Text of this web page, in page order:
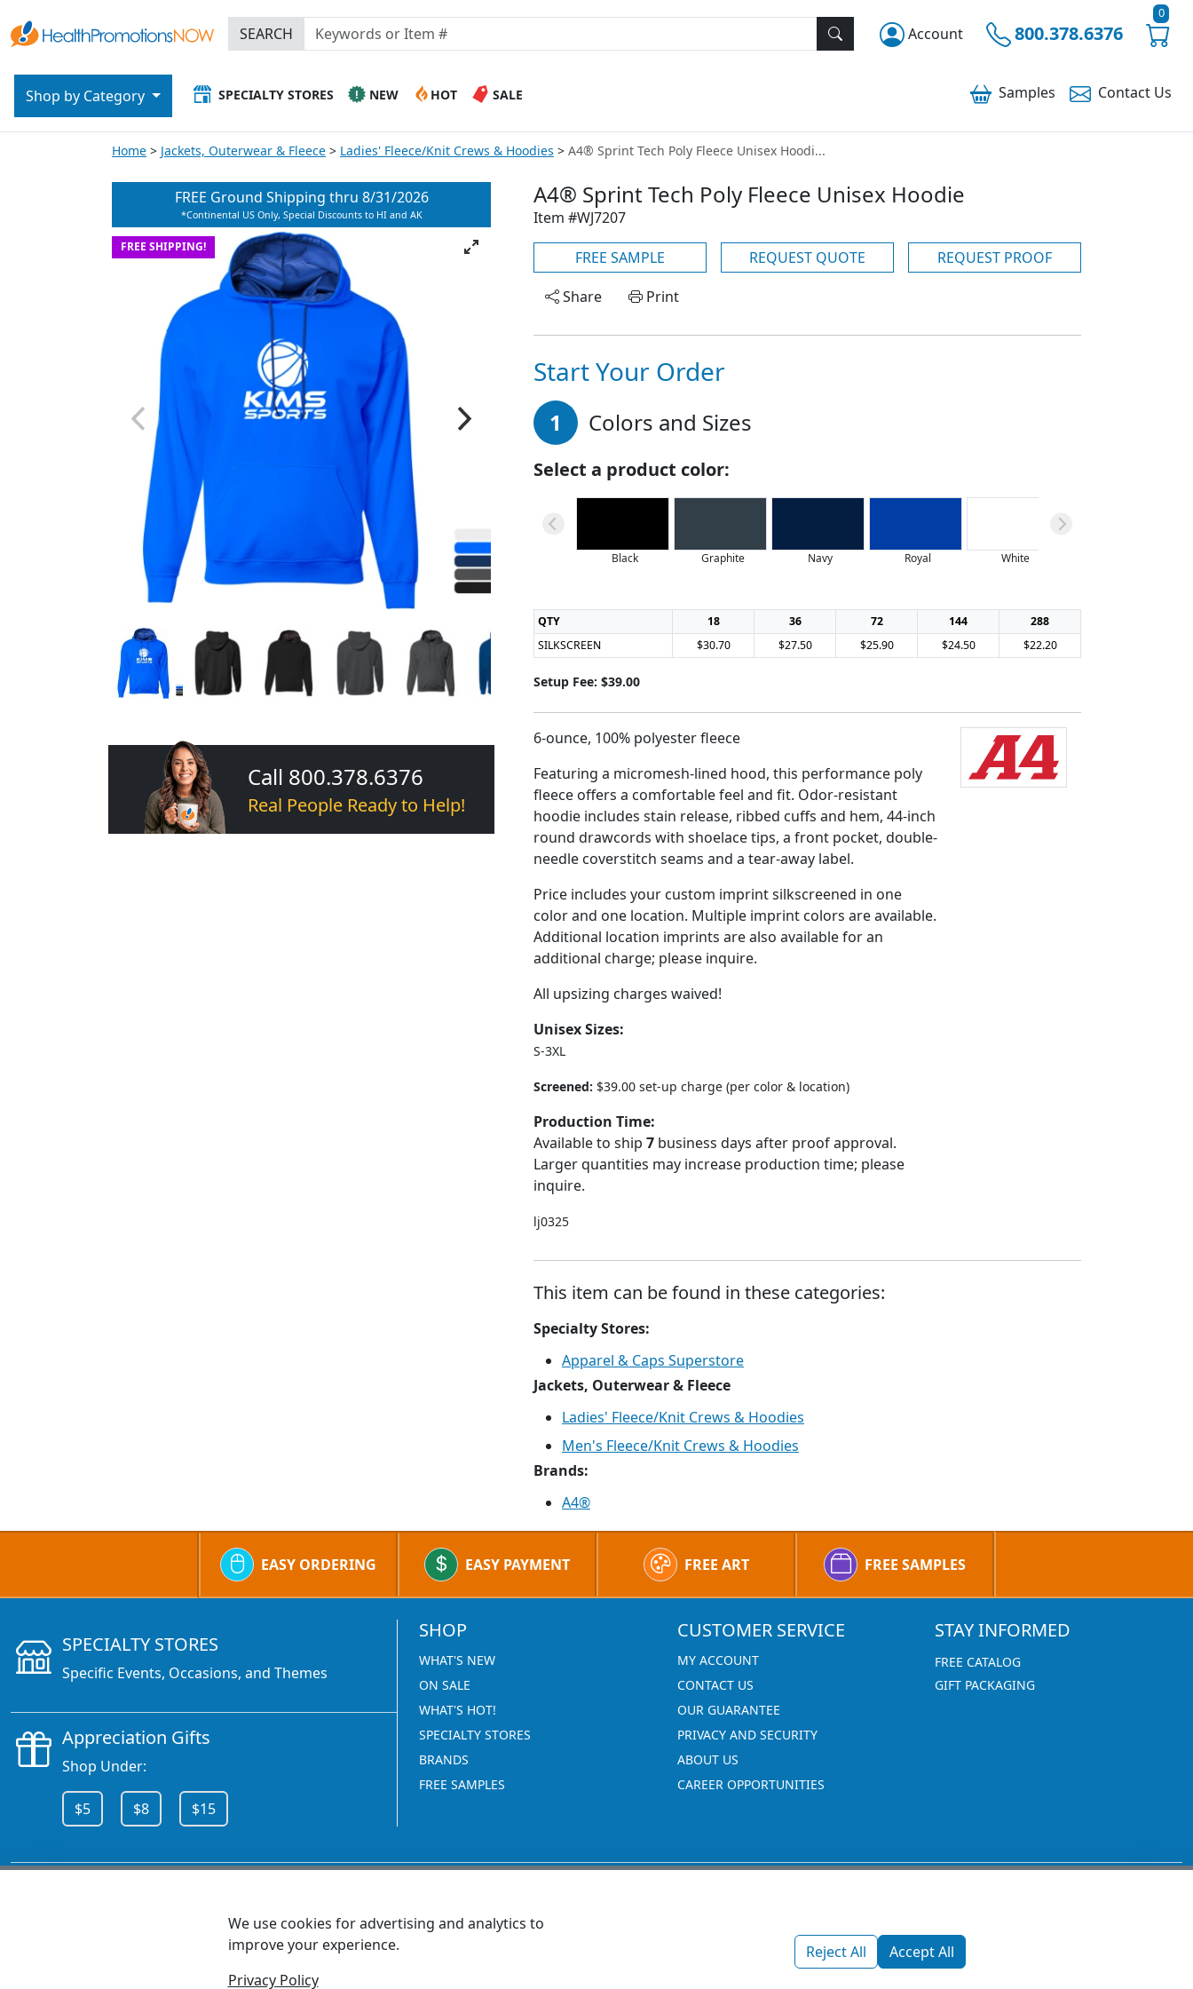
Account 800.378.6376
0
SEARCH
Samples Contact Us
SPECIALTY STORES NEW HOT SALE
Shop by Category
Home Jackets, Outerwear & Fleece Ladies' Fleece/Knit Crews & Hoodies A4® Sprint Tech Poly Fleece Unisex Hoodi...
FREE Ground Shipping thru 8/31/2026
*Continental US Only, Special Discounts to HI and AK
FREE SHIPPING!
Call 800.378.6376
Real People Ready to Help!
A4® Sprint Tech Poly Fleece Unisex Hoodie
Item #WJ7207
FREE SAMPLE REQUEST QUOTE
REQUEST PROOF
Share
Print
Start Your Order
1 Colors and Sizes
Select a product color:
Black Graphite Navy Royal White
QTY 18 36 72 144
288
SILKSCREEN
$30.70 $27.50 $25.90 $24.50 $22.20
Setup Fee: $39.00
6-ounce, 100% polyester fleece
Featuring a micromesh-lined hood, this performance poly
fleece offers a comfortable feel and fit. Odor-resistant
hoodie includes stain release, ribbed cuffs and hem, 44-inch
round drawcords with shoelace tips, a front pocket, double-
needle coverstitch seams and a tear-away label.
Price includes your custom imprint silkscreened in one
color and one location. Multiple imprint colors are available.
Additional location imprints are also available for an
additional charge; please inquire.
All upsizing charges waived!
Unisex Sizes:
S-3XL
Screened: $39.00 set-up charge (per color & location)
Production Time:
Available to ship 7 business days after proof approval.
Larger quantities may increase production time; please
inquire.
lj0325
This item can be found in these categories:
Specialty Stores:
Apparel & Caps Superstore
Jackets, Outerwear & Fleece
Ladies' Fleece/Knit Crews & Hoodies
Men's Fleece/Knit Crews & Hoodies
Brands:
A4®
EASY ORDERING EASY PAYMENT FREE ART FREE SAMPLES
SHOP
WHAT'S NEW
ON SALE
WHAT'S HOT!
SPECIALTY STORES
BRANDS
FREE SAMPLES
CUSTOMER SERVICE
MY ACCOUNT
CONTACT US
OUR GUARANTEE
PRIVACY AND SECURITY
ABOUT US
CAREER OPPORTUNITIES
STAY INFORMED
FREE CATALOG
GIFT PACKAGING
SPECIALTY STORES
Specific Events, Occasions, and Themes
Appreciation Gifts
Shop Under:
$5 $8 $15
CALL 800.378.6376
1270 Glen Avenue
custserv@promotionsnow.com
We use cookies for advertising and analytics to
improve your experience.
Privacy Policy
Reject All Accept All